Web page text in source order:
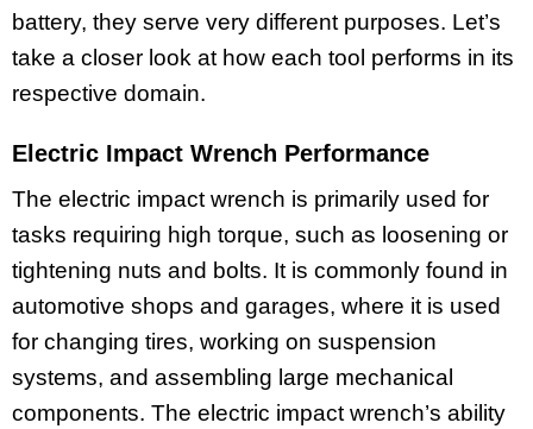
battery, they serve very different purposes. Let’s
take a closer look at how each tool performs in its
respective domain.
Electric Impact Wrench Performance
The electric impact wrench is primarily used for
tasks requiring high torque, such as loosening or
tightening nuts and bolts. It is commonly found in
automotive shops and garages, where it is used
for changing tires, working on suspension
systems, and assembling large mechanical
components. The electric impact wrench’s ability